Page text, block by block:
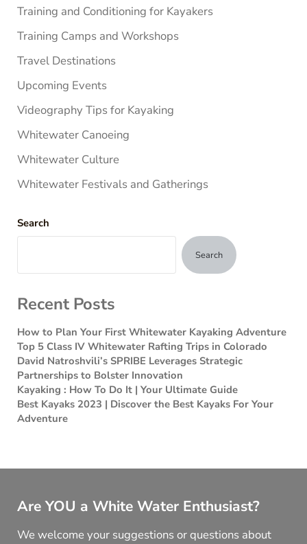
Training and Conditioning for Kayakers
Training Camps and Workshops
Travel Destinations
Upcoming Events
Videography Tips for Kayaking
Whitewater Canoeing
Whitewater Culture
Whitewater Festivals and Gatherings
Search
Search
Recent Posts
How to Plan Your First Whitewater Kayaking Adventure
Top 5 Class IV Whitewater Rafting Trips in Colorado
David Natroshvili’s SPRIBE Leverages Strategic
Partnerships to Bolster Innovation
Kayaking : How To Do It | Your Ultimate Guide
Best Kayaks 2023 | Discover the Best Kayaks For Your
Adventure
Are YOU a White Water Enthusiast?
We welcome your suggestions or questions about